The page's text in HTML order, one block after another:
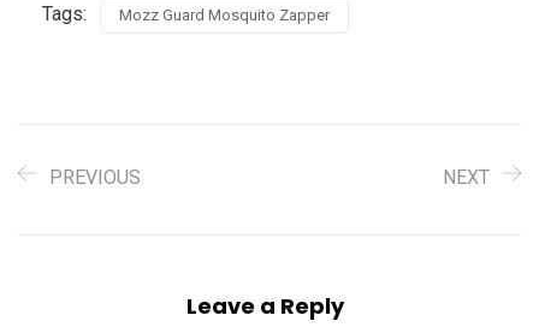
Tags: Mozz Guard Mosquito Zapper
PREVIOUS NEXT
Leave a Reply